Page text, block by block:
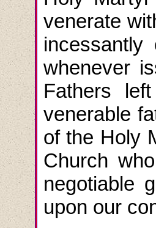
venerate
whenever
Fathers
venerable
of the Holy
Church
negotiable
upon our